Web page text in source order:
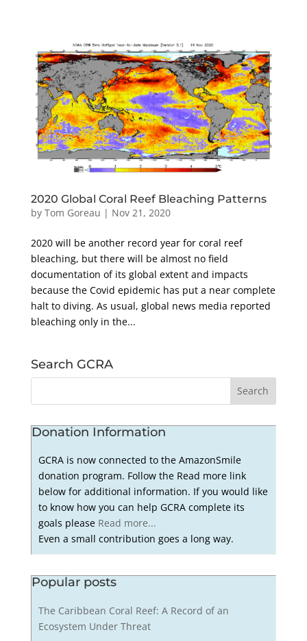
2020 Global Coral Reef Bleaching Patterns
by Tom Goreau | Nov 21, 2020
2020 will be another record year for coral reef
bleaching, but there will be almost no field
documentation of its global extent and impacts
because the Covid epidemic has put a near complete
halt to diving. As usual, global news media reported
bleaching only in the...
Search GCRA
Donation Information
GCRA is now connected to the AmazonSmile
donation program. Follow the Read more link
below for additional information. If you would like
to know how you can help GCRA complete its
goals please Read more...
Even a small contribution goes a long way.
Popular posts
The Caribbean Coral Reef: A Record of an
Ecosystem Under Threat